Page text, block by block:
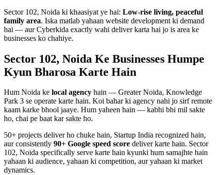
Sector 102, Noida ki khaasiyat ye hai: Low-rise living, peaceful
family area. Iska matlab yahaan website development ki demand
hai — aur Cyberkida exactly wahi deliver karta hai jo is area ke
businesses ko chahiye.
Sector 102, Noida Ke Businesses Humpe
Kyun Bharosa Karte Hain
Hum Noida ke local agency hain — Greater Noida, Knowledge
Park 3 se operate karte hain. Koi bahar ki agency nahi jo sirf remote
kaam karke bhool jaaye. Hum yaheen hain — kabhi bhi mil sakte
ho, chai pe baat kar sakte ho.
50+ projects deliver ho chuke hain, Startup India recognized hain,
aur consistently 90+ Google speed score deliver karte hain. Sector
102, Noida specifically serve karte hain kyunki hum samajhte hain
yahaan ki audience, yahaan ki competition, aur yahaan ki market
dynamics.